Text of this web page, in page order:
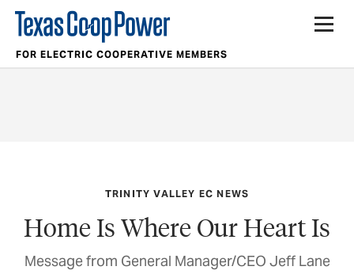
FOR ELECTRIC COOPERATIVE MEMBERS
TRINITY VALLEY EC NEWS
Home Is Where Our Heart Is
Message from General Manager/CEO Jeff Lane